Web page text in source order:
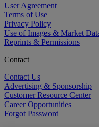
User Agreement
Terms of Use
Privacy Policy
Use of Images & Market
Reprints & Permissions
Contact
Contact Us
Advertising & Sponsorship
Customer Resource Center
Career Opportunities
Forgot Password